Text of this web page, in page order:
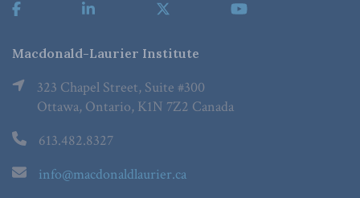
Macdonald-Laurier Institute
323 Chapel Street, Suite #300
Ottawa, Ontario, K1N 7Z2 Canada
613.482.8327
info@macdonaldlaurier.ca